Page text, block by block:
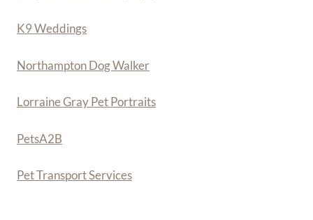
K9 Weddings
Northampton Dog Walker
Lorraine Gray Pet Portraits
PetsA2B
Pet Transport Services